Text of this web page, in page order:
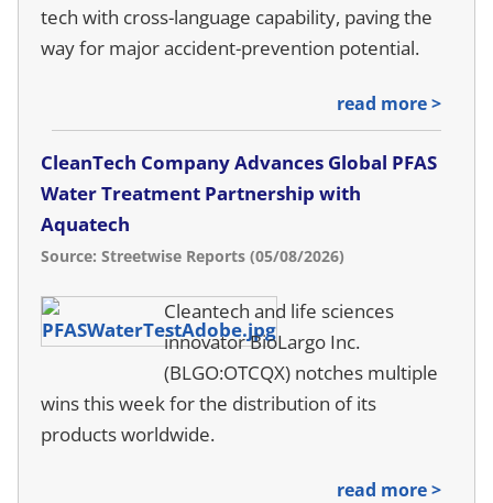
tech with cross-language capability, paving the
way for major accident-prevention potential.
read more >
CleanTech Company Advances Global PFAS
Water Treatment Partnership with
Aquatech
Source: Streetwise Reports (05/08/2026)
Cleantech and life sciences
innovator BioLargo Inc.
(BLGO:OTCQX) notches multiple
wins this week for the distribution of its
products worldwide.
read more >